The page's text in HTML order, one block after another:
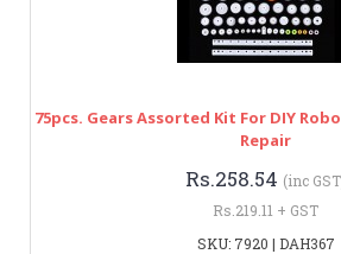
75pcs. Gears Assorted Kit For DIY
Repair
Rs.258.54 (inc
Rs.219.11 + GST
SKU: 7920 | DAH367